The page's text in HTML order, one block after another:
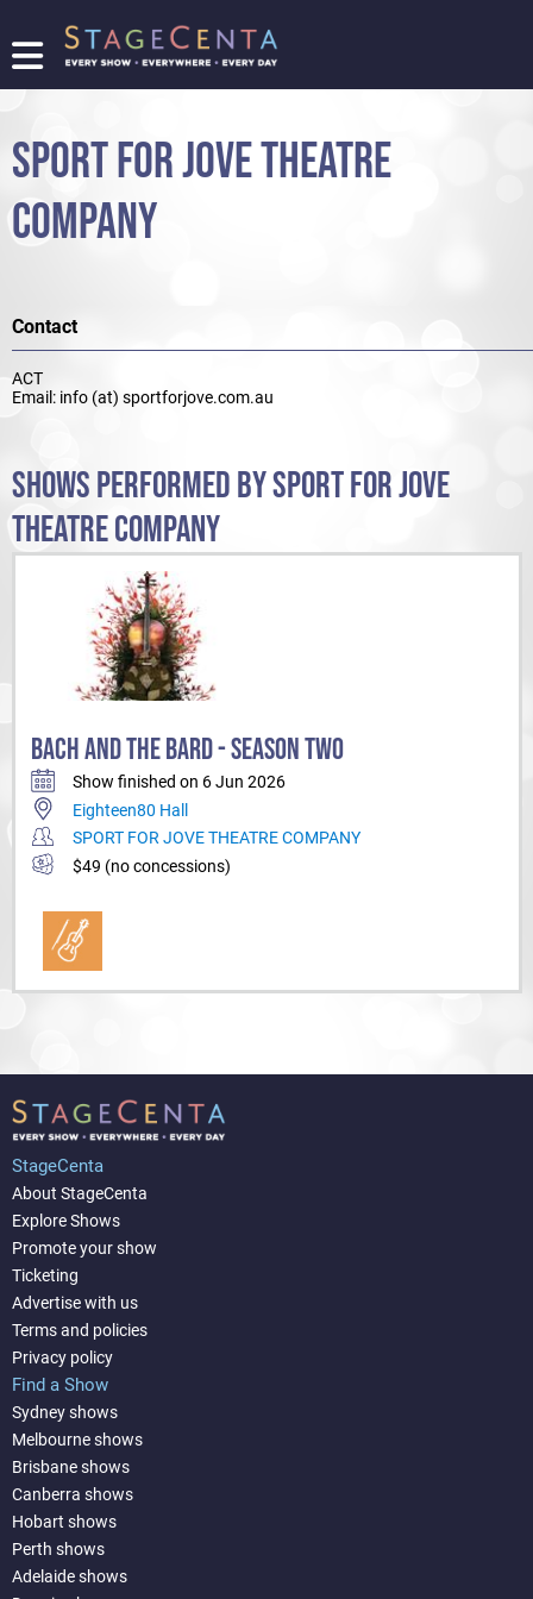
FIND
SHOW
PROMOTE
YOUR
SHOW
SPORT FOR JOVE THEATRE
COMPANY
Contact
ACT
Email: info (at) sportforjove.com.au
SHOWS PERFORMED BY SPORT FOR JOVE
THEATRE COMPANY
BACH AND THE BARD - SEASON TWO
Show finished on 6 Jun 2026
Eighteen80 Hall
SPORT FOR JOVE THEATRE COMPANY
$49 (no concessions)
StageCenta
About StageCenta
Explore Shows
Promote your show
Ticketing
Advertise with us
Terms and policies
Privacy policy
Find a Show
Sydney shows
Melbourne shows
Brisbane shows
Canberra shows
Hobart shows
Perth shows
Adelaide shows